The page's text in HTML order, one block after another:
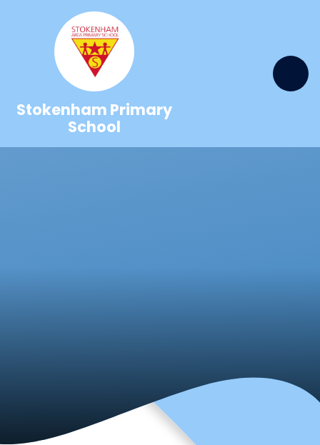
Skip to content ↓
Stokenham Primary
School